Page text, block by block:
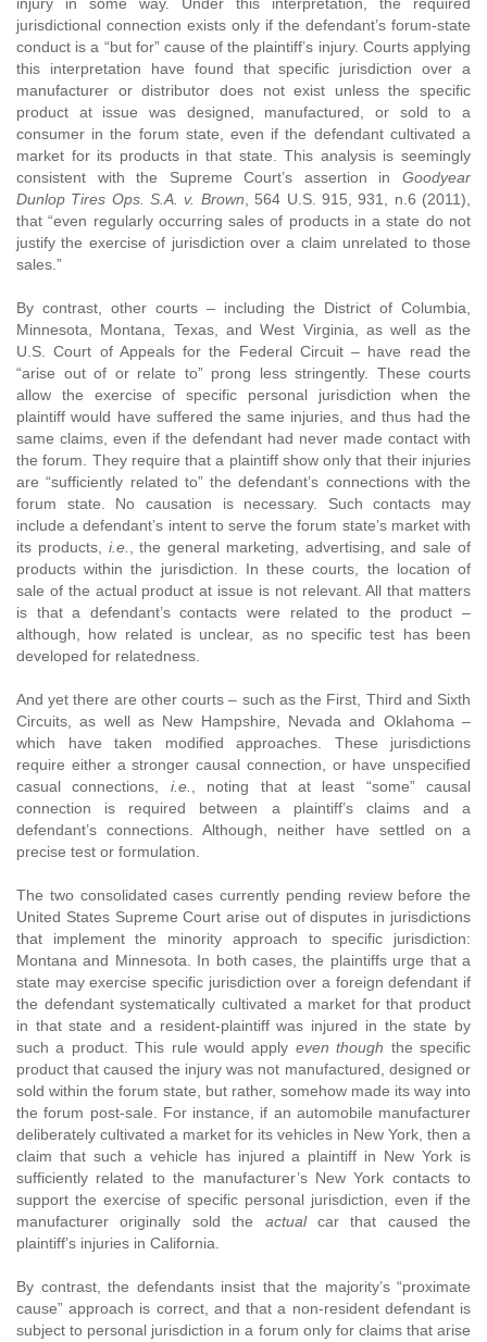
jurisdictional connection exists only if the defendant’s forum-state
conduct is a “but for” cause of the plaintiff’s injury. Courts applying
this interpretation have found that specific jurisdiction over a
manufacturer or distributor does not exist unless the specific
product at issue was designed, manufactured, or sold to a
consumer in the forum state, even if the defendant cultivated a
market for its products in that state. This analysis is seemingly
consistent with the Supreme Court’s assertion in Goodyear
Dunlop Tires Ops. S.A. v. Brown , 564 U.S. 915, 931, n.6 (2011),
that “even regularly occurring sales of products in a state do not
justify the exercise of jurisdiction over a claim unrelated to those
sales.”
By contrast, other courts – including the District of Columbia,
Minnesota, Montana, Texas, and West Virginia, as well as the
U.S. Court of Appeals for the Federal Circuit – have read the
“arise out of or relate to” prong less stringently. These courts
allow the exercise of specific personal jurisdiction when the
plaintiff would have suffered the same injuries, and thus had the
same claims, even if the defendant had never made contact with
the forum. They require that a plaintiff show only that their injuries
are “sufficiently related to” the defendant’s connections with the
forum state. No causation is necessary. Such contacts may
include a defendant’s intent to serve the forum state’s market with
its products, i.e.
, the general marketing, advertising, and sale of
products within the jurisdiction. In these courts, the location of
sale of the actual product at issue is not relevant. All that matters
is that a defendant’s contacts were related to the product –
although, how related is unclear, as no specific test has been
developed for relatedness.
And yet there are other courts – such as the First, Third and Sixth
Circuits, as well as New Hampshire, Nevada and Oklahoma –
which have taken modified approaches. These jurisdictions
require either a stronger causal connection, or have unspecified
casual connections, i.e.
, noting that at least “some” causal
connection is required between a plaintiff’s claims and a
defendant’s connections. Although, neither have settled on a
precise test or formulation.
The two consolidated cases currently pending review before the
United States Supreme Court arise out of disputes in jurisdictions
that implement the minority approach to specific jurisdiction:
Montana and Minnesota. In both cases, the plaintiffs urge that a
state may exercise specific jurisdiction over a foreign defendant if
the defendant systematically cultivated a market for that product
in that state and a resident-plaintiff was injured in the state by
such a product. This rule would apply even though the specific
product that caused the injury was not manufactured, designed or
sold within the forum state, but rather, somehow made its way into
the forum post-sale. For instance, if an automobile manufacturer
deliberately cultivated a market for its vehicles in New York, then a
claim that such a vehicle has injured a plaintiff in New York is
sufficiently related to the manufacturer’s New York contacts to
support the exercise of specific personal jurisdiction, even if the
manufacturer originally sold the actualcar that caused the
plaintiff’s injuries in California.
By contrast, the defendants insist that the majority’s “proximate
cause” approach is correct, and that a non-resident defendant is
subject to personal jurisdiction in a forum only for claims that arise